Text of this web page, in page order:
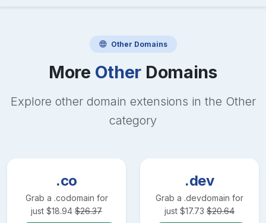
Other Domains
More Other Domains
Explore other domain extensions in the Other
category
.co
Grab a .codomain for
just $18.94 $26.37
.dev
Grab a .devdomain for
just $17.73 $20.64